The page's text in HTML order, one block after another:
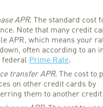
APR. The standard cost
Note that many credit
APR, which means your
often according to an
federal Prime Rate.
transfer APR. The cost to
on other credit cards by
them to another credit